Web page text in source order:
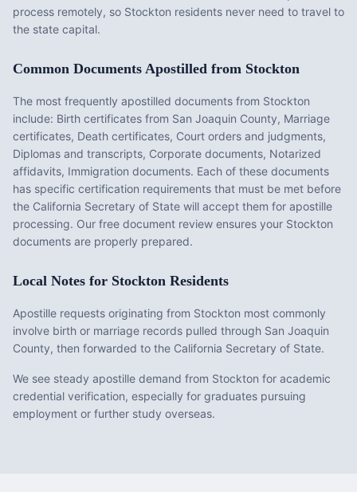
process remotely, so Stockton residents never need to travel to
the state capital.
Common Documents Apostilled from Stockton
The most frequently apostilled documents from Stockton
include: Birth certificates from San Joaquin County, Marriage
certificates, Death certificates, Court orders and judgments,
Diplomas and transcripts, Corporate documents, Notarized
affidavits, Immigration documents. Each of these documents
has specific certification requirements that must be met before
the California Secretary of State will accept them for apostille
processing. Our free document review ensures your Stockton
documents are properly prepared.
Local Notes for Stockton Residents
Apostille requests originating from Stockton most commonly
involve birth or marriage records pulled through San Joaquin
County, then forwarded to the California Secretary of State.
We see steady apostille demand from Stockton for academic
credential verification, especially for graduates pursuing
employment or further study overseas.